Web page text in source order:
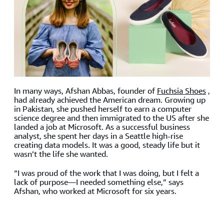
In many ways, Afshan Abbas, founder of Fuchsia Shoes ,
had already achieved the American dream. Growing up
in Pakistan, she pushed herself to earn a computer
science degree and then immigrated to the US after she
landed a job at Microsoft. As a successful business
analyst, she spent her days in a Seattle high-rise
creating data models. It was a good, steady life but it
wasn’t the life she wanted.
“I was proud of the work that I was doing, but I felt a
lack of purpose—I needed something else,” says
Afshan, who worked at Microsoft for six years.